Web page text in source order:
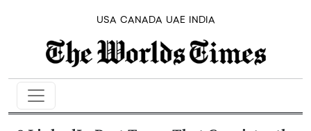
USA CANADA UAE INDIA